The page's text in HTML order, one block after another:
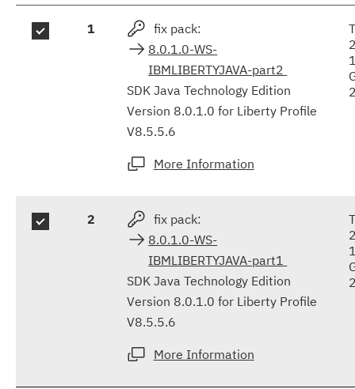
results
1
fix pack:
8.0.1.0-WS-
IBMLIBERTYJAVA-part2
SDK Java Technology Edition
Version 8.0.1.0 for Liberty Profile
V8.5.5.6
More Information
2
fix pack:
8.0.1.0-WS-
IBMLIBERTYJAVA-part1
SDK Java Technology Edition
Version 8.0.1.0 for Liberty Profile
V8.5.5.6
More Information